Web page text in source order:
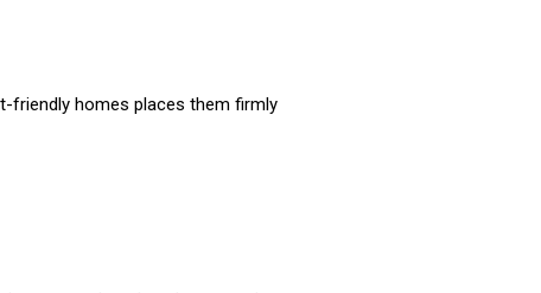
friendly homes places them firmly